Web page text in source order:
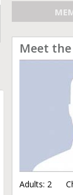
Meet
Adults: 2